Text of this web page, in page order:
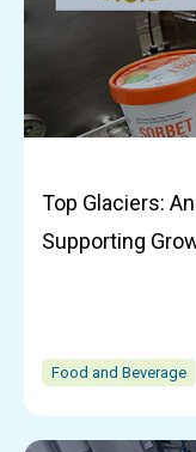
Top Glaciers:
Supporting
Food and Beverage